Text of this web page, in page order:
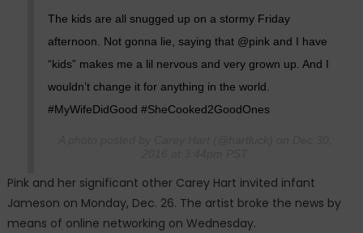
The kids are all snugged up on a stormy Friday
afternoon. Not gonna lie, saying that @pink and I have
“kids” makes me a lil nervous and very grown up. And I
wouldn’t change it for anything in the world.
#MyWifeDidGood #SheCooked2GoodOnes
Pink and her significant other Carey Hart invited infant
Jameson on Monday, Dec. 26. The artist broke the news by
means of online networking on Wednesday.